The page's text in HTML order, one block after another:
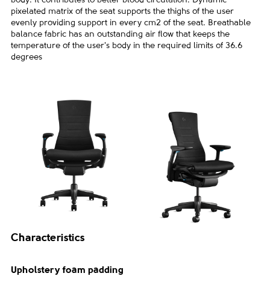
pixelated matrix of the seat supports the thighs of the user
evenly providing support in every cm2 of the seat. Breathable
balance fabric has an outstanding air flow that keeps the
temperature of the user's body in the required limits of 36.6
degrees
Characteristics
Upholstery foam padding